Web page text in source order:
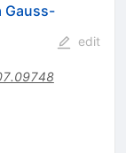
Gauss-
edit